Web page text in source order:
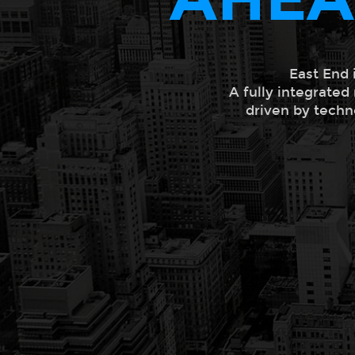
East
A fully integrated
driven by